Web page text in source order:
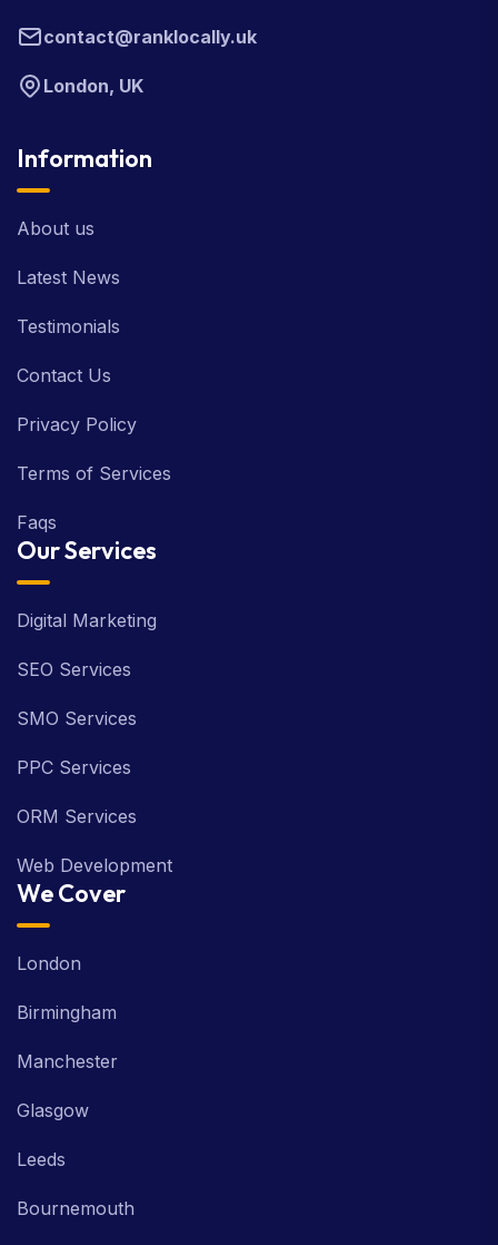
contact@ranklocally.uk
London, UK
Information
About us
Latest News
Testimonials
Contact Us
Privacy Policy
Terms of Services
Faqs
Our Services
Digital Marketing
SEO Services
SMO Services
PPC Services
ORM Services
Web Development
We Cover
London
Birmingham
Manchester
Glasgow
Leeds
Bournemouth